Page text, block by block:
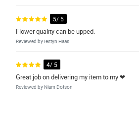
5/ 5
Flower quality can be upped.
Reviewed by Iestyn Haas
4/ 5
Great job on delivering my item to my ❤
Reviewed by Niam Dotson